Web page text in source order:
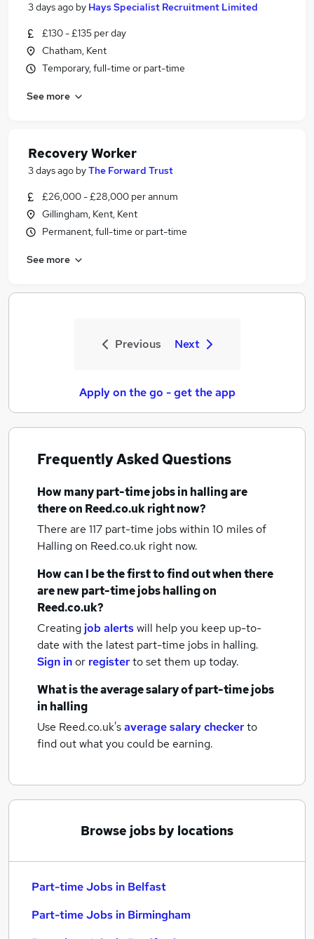
3 days ago by Hays Specialist Recruitment Limited
£130 - £135 per day
Chatham, Kent
Temporary, full-time or part-time
See more
Recovery Worker
3 days ago byThe Forward Trust
£26,000 - £28,000 per annum
Gillingham, Kent, Kent
Permanent, full-time or part-time
See more
Previous Next
Apply on the go - get the app
Frequently Asked Questions
How manypart-time jobsin hallingare
there on Reed.co.uk right now?
There are 117 part-time jobs within 10 miles of
Hallingon Reed.co.uk right now.
How can I be the first to find out when there
are newpart-time jobshallingon
Reed.co.uk?
Creating job alertswill help you keep up-to-
date with the latest part-time jobs in halling.
Sign inor registerto set them up today.
What is the average salary ofpart-time jobs
in halling
Use Reed.co.uk'saverage salary checkerto
find out what you could be earning.
Browse jobs by locations
Part-time Jobs in Belfast
Part-time Jobs in Birmingham